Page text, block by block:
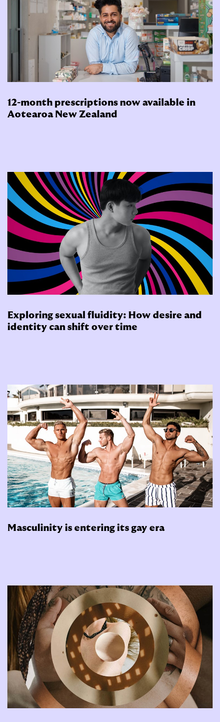
12-month prescriptions now available in
Aotearoa New Zealand
Exploring sexual fluidity: How desire and
identity can shift over time
Masculinity is entering its gay era